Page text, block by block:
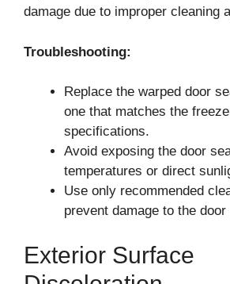
damage due to improper cleaning
Troubleshooting:
Replace the warped door
one that matches the
specifications.
Avoid exposing the door
temperatures or direct
Use only recommended
prevent damage to the
Exterior Surface